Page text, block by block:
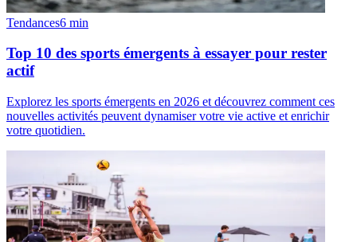
Tendances6 min
Top 10 des sports émergents à essayer pour rester
actif
Explorez les sports émergents en 2026 et découvrez comment ces
nouvelles activités peuvent dynamiser votre vie active et enrichir
votre quotidien.